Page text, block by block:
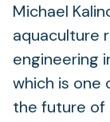
Michael
aquaculture
engineering
which is one
the future of